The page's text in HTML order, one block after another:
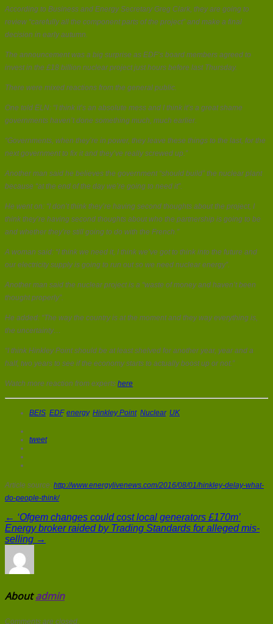
According to Business and Energy Secretary Greg Clark, they are going to
review “carefully all the component parts of the project” and make a final
decision in early autumn.
The announcement was a big surprise as EDF’s board members agreed to
invest in the £18 billion nuclear project just hours before last Thursday.
There were mixed reactions from the general public.
One told ELN: “I think it’s an absolute mess and I think it’s a great shame
governments haven’t done something much, much earlier.
“Governments, when they’re in power, they leave these things to the last, for the
next government to fix it and they’ve really screwed up.”
Another man said he believes the government “should build” the nuclear plant
because “at the end of the day we’re going to need it”.
He went on: “I don’t think they’re having second thoughts about the project, I
think they’re having second thoughts about who the partnership is going to be
and whether they’re still going to do with the French.”
A woman said: “I think we need it, I think we’ve got to think into the future and
our electricity supply is going to run out so we need nuclear energy”.
Another man said the nuclear project is a “waste of money and haven’t been
thought properly”.
He added: “The way the country is at the moment and they way everything is,
the uncertainty…
“I think Hinkley Point should be at least shelved for another year, year and a
half, two years to see if the economy starts to actually boost up or not.”
Watch more reaction from experts here.
BEIS, EDF, energy, Hinkley Point, Nuclear, UK
tweet
Article source: http://www.energylivenews.com/2016/08/01/hinkley-delay-what-
do-people-think/
← ‘Ofgem changes could cost local generators £170m’
Energy broker raided by Trading Standards for alleged mis-
selling →
Aboutadmin
Comments are closed.